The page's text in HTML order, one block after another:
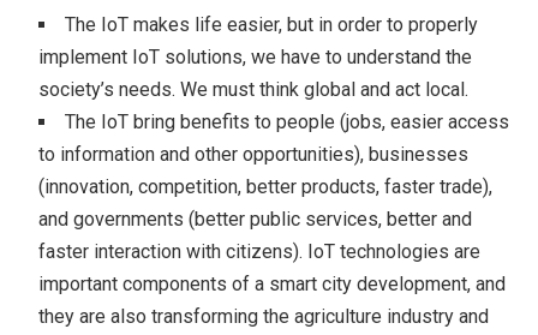
The IoT makes life easier, but in order to properly
implement IoT solutions, we have to understand the
society’s needs. We must think global and act local.
The IoT bring benefits to people (jobs, easier access
to information and other opportunities), businesses
(innovation, competition, better products, faster trade),
and governments (better public services, better and
faster interaction with citizens). IoT technologies are
important components of a smart city development, and
they are also transforming the agriculture industry and